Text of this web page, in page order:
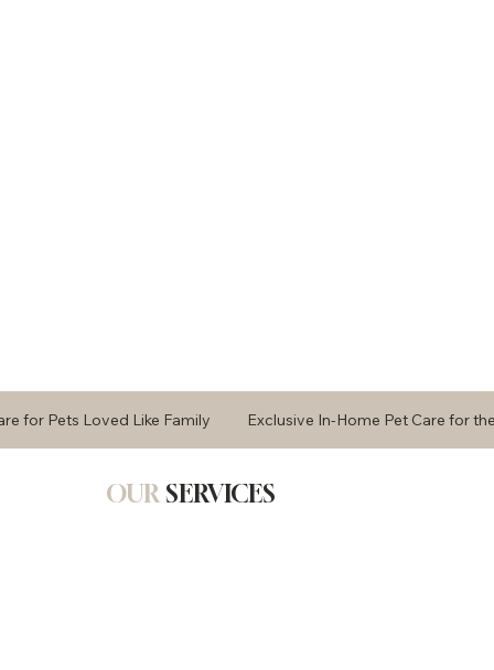
for Pets Loved Like Family Exclusive In-Home Pet Care for
OURSERVICES